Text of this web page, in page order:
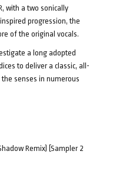
with a two sonically
progression, the
of the original vocals.
a long adopted
to deliver a classic, all-
senses in numerous
Remix) [Sampler 2